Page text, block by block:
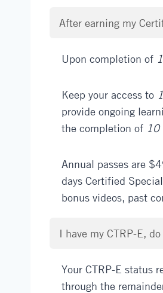
After earning my
Upon completion of
Keep your access to
provide ongoing
the completion of
Annual passes are
days Certified
bonus videos, past
I have my CTRP-E,
Your CTRP-E status
through the